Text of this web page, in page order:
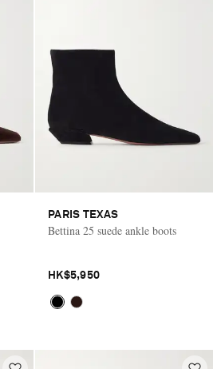
PARIS TEXAS
Bettina 25 suede ankle boots
HK$5,950